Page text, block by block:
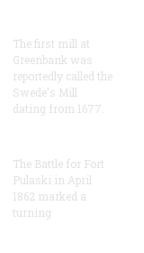
The first mill at
Greenbank was
reportedly called the
Swede's Mill
dating from 1677.
The Battle for Fort
Pulaski in April
1862 marked a
turning